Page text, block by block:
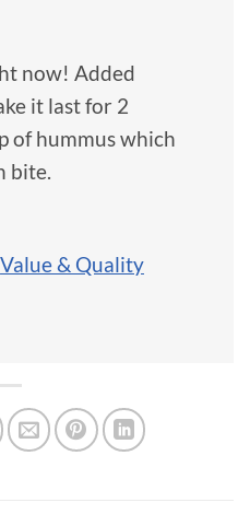
now! Added
it last for 2
of hummus which
bite.
Value & Quality